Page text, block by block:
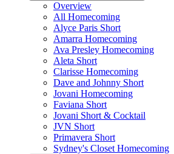
Overview
All Homecoming
Alyce Paris Short
Amarra Homecoming
Ava Presley Homecoming
Aleta Short
Clarisse Homecoming
Dave and Johnny Short
Jovani Homecoming
Faviana Short
Jovani Short & Cocktail
JVN Short
Primavera Short
Sydney's Closet Homecoming